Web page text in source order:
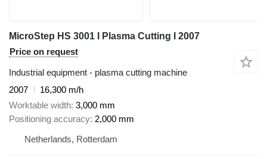
MicroStep HS 3001 I Plasma Cutting I 2007
Price on request
Industrial equipment - plasma cutting machine
2007
16,300 m/h
Worktable width 3,000 mm
Positioning accuracy 2,000 mm
Netherlands, Rotterdam